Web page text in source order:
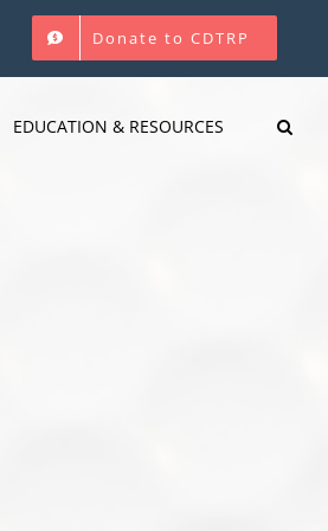
Donate to CDTRP
EDUCATION & RESOURCES